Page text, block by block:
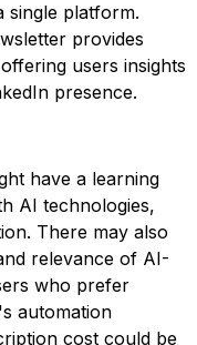
single platform.
provides
users insights
presence.
have a learning
AI technologies,
There may also
relevance of AI-
who prefer
automation
cost could be